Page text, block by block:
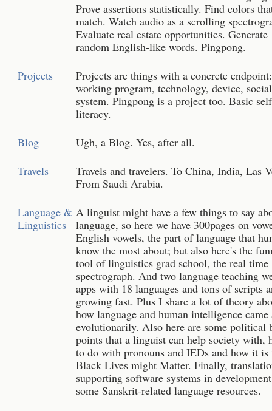
Prove assertions statistically. Find colors
match. Watch audio as a scrolling
Evaluate real estate opportunities. Generate
random English-like words. Pingpong.
Projects
Projects are things with a concrete
working program, technology, device, social
system. Pingpong is a project too. Basic
literacy.
Blog
Ugh, a Blog. Yes, after all.
Travels
Travels and travelers. To China, India, Las
From Saudi Arabia.
Language &
Linguistics
A linguist might have a few things to say
language, so here we have 300pages on
English vowels, the part of language that
know the most about; but also here's the
tool of linguistics grad school, the real time
spectrograph. And two language teaching
apps with 18 languages and tons of scripts
growing fast. Plus I share a lot of theory
how language and human intelligence came
evolutionarily. Also here are some political
points that a linguist can help society with,
to do with pronouns and IEDs and how it is
Black Lives might Matter. Finally,
supporting software systems in
some Sanskrit-related language resources.